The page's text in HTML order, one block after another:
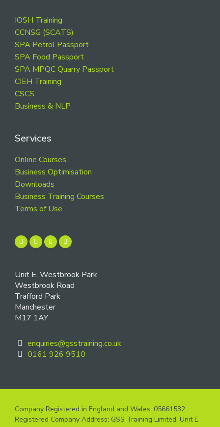
Footer
IOSH Training
CCNSG (SCATS)
SPA Petrol Passport
SPA Food Passport
SPA MPQC Quarry Passport
CIEH Training
CSCS
Business & NLP
Services
Online Courses
Business Optimisation
Downloads
Business Training Courses
Terms of Use
Unit E, Westbrook Park
Westbrook Road
Trafford Park
Manchester
M17 1AY
enquiries@gsstraining.co.uk
0161 926 9510
Company Registered in England and Wales: 05661532
Registered Company Address: GSS Training Limited, Unit E